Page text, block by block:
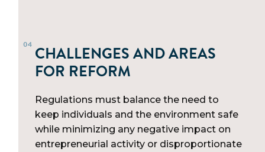
CHALLENGES AND AREAS
FOR REFORM
Regulations must balance the need to
keep individuals and the environment safe
while minimizing any negative impact on
entrepreneurial activity or disproportionate